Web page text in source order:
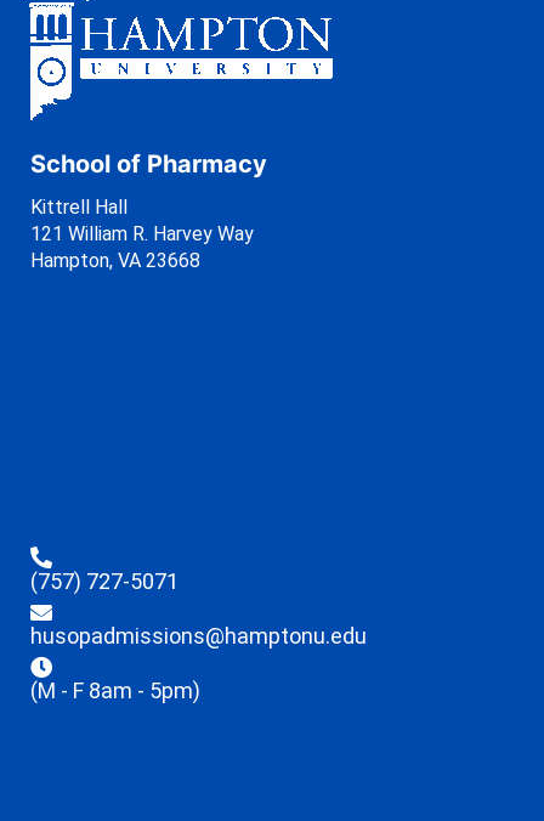
School of Pharmacy
Kittrell Hall
121 William R. Harvey Way
Hampton, VA 23668
(757) 727-5071
husopadmissions@hamptonu.edu
(M - F 8am - 5pm)